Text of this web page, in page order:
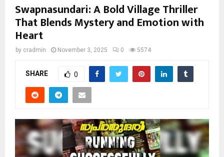
Swapnasundari: A Bold Village Thriller
That Blends Mystery and Emotion with
Heart
by cradmin November 3, 2025 0 5574
SHARE 0